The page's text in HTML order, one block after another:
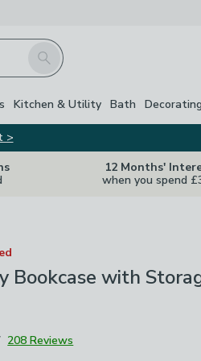
Search
Kitchen & Utility Bath
>
12 Months'
when you spend
Bookcase with
208 Reviews